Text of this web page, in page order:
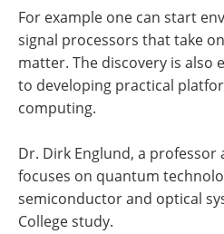
For example one can start
signal processors that take
matter. The discovery is also
to developing practical
computing.
Dr. Dirk Englund, a professor
focuses on quantum
semiconductor and optical
College study.